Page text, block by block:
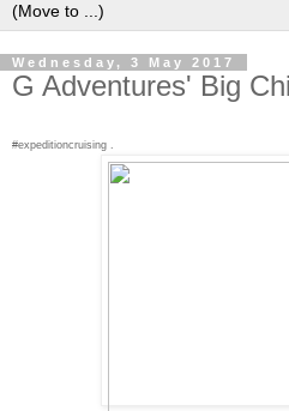
Wednesday, 3 May 2017
G Adventures' Big
#expeditioncruising .